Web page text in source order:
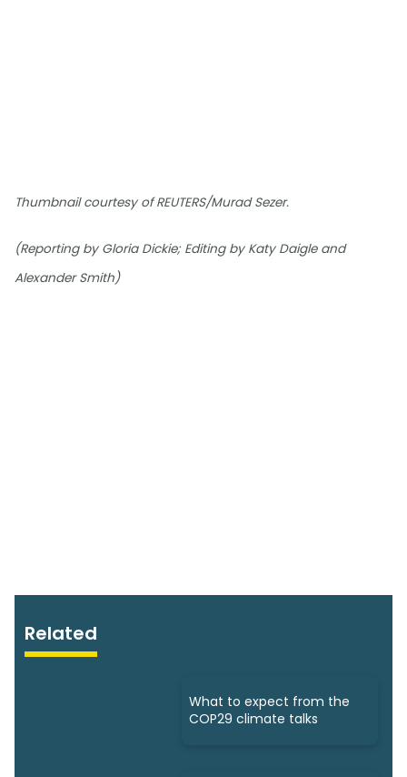
Thumbnail courtesy of REUTERS/Murad Sezer.
(Reporting by Gloria Dickie; Editing by Katy Daigle and
Alexander Smith)
Related
What to expect from the
COP29 climate talks